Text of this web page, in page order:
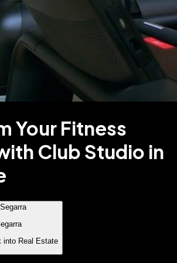
Your Fitness
Club Studio in
into Real Estate